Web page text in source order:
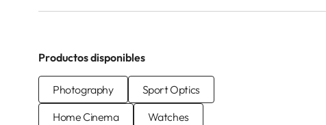
Productos disponibles
Photography
Sport Optics
Home Cinema
Watches